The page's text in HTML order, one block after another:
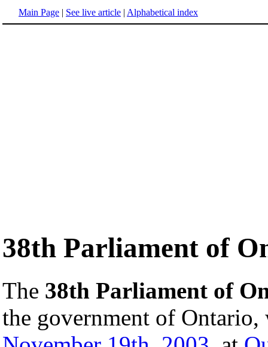
Main Page | See live article | Alphabetical index
38th Parliament of
The 38th Parliament of
the government of